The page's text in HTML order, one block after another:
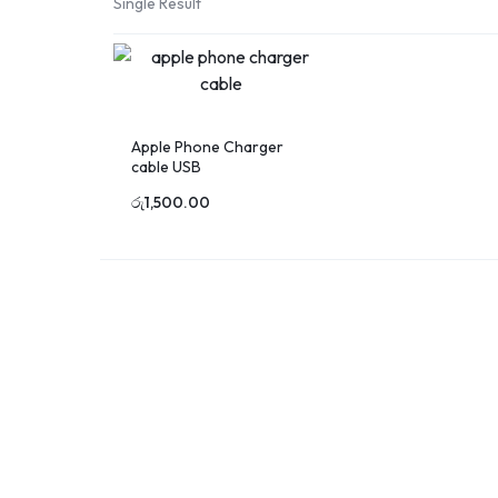
Printing
Sri
Lanka
Apple Phone Charger
cable USB
රු1,500.00